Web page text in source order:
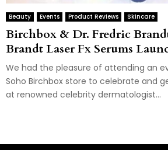
Beauty Events Product Reviews Skincare
Birchbox & Dr. Fredric
Brandt Laser Fx Serums
We had the pleasure of attending an
Soho Birchbox store to celebrate and
at renowned celebrity dermatologist...